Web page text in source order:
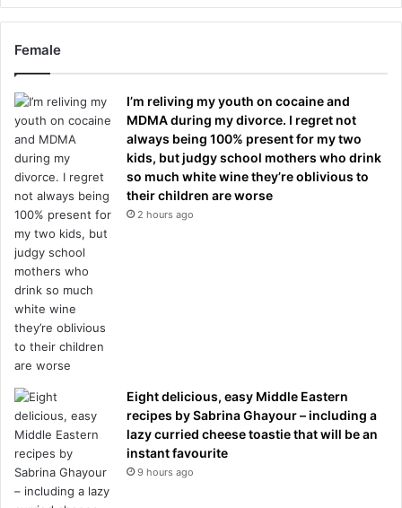
Female
I’m reliving my youth on cocaine and
MDMA during my divorce. I regret not
always being 100% present for my two
kids, but judgy school mothers who drink
so much white wine they’re oblivious to
their children are worse
2 hours ago
Eight delicious, easy Middle Eastern
recipes by Sabrina Ghayour – including a
lazy curried cheese toastie that will be an
instant favourite
9 hours ago